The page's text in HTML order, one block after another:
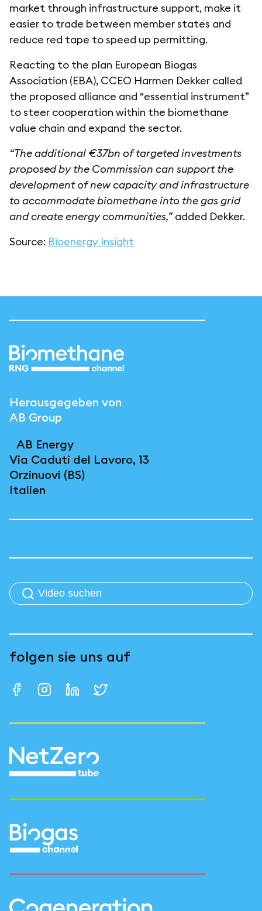
market through infrastructure support, make it
easier to trade between member states and
reduce red tape to speed up permitting.
Reacting to the plan European Biogas
Association (EBA), CCEO Harmen Dekker called
the proposed alliance and “essential instrument”
to steer cooperation within the biomethane
value chain and expand the sector.
“The additional €37bn of targeted investments
proposed by the Commission can support the
development of new capacity and infrastructure
to accommodate biomethane into the gas grid
and create energy communities,”added Dekker.
Source: Bioenergy Insight
Herausgegeben von
AB Group
AB Energy
Via Caduti del Lavoro, 13
Orzinuovi (BS)
Italien
folgen sie uns auf